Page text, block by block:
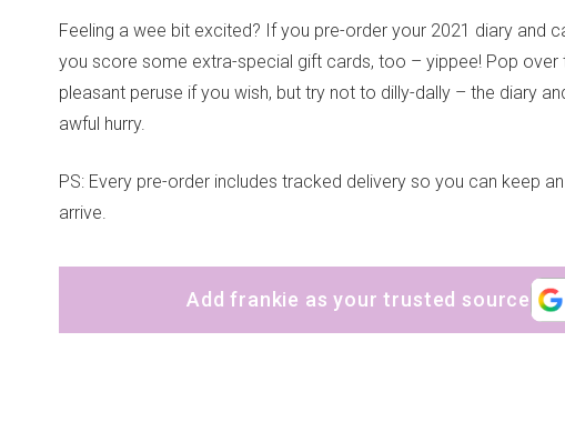
Feeling a wee bit excited? If you pre-order your 2021 diary and
you score some extra-special gift cards, too – yippee! Pop over
pleasant peruse if you wish, but try not to dilly-dally – the diary
awful hurry.
PS: Every pre-order includes tracked delivery so you can keep
arrive.
Add frankie as your trusted source